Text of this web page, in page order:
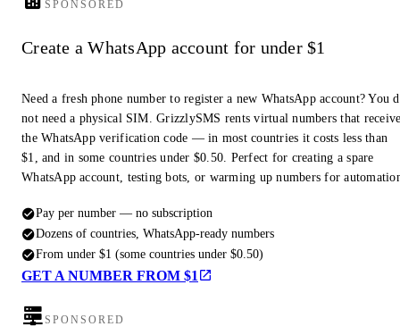
SPONSORED
Create a WhatsApp account for under $1
Need a fresh phone number to register a new WhatsApp account? You
not need a physical SIM. GrizzlySMS rents virtual numbers that
the WhatsApp verification code — in most countries it costs less than
$1, and in some countries under $0.50. Perfect for creating a spare
WhatsApp account, testing bots, or warming up numbers for
Pay per number — no subscription
Dozens of countries, WhatsApp-ready numbers
From under $1 (some countries under $0.50)
GET A NUMBER FROM $1
SPONSORED